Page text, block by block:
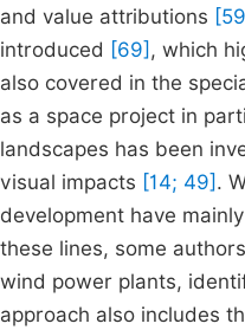
and value attributions
introduced [69] , which
also covered in the
as a space project in
landscapes has been
visual impacts [14; 49] .
development have
these lines, some authors
wind power plants,
approach also includes